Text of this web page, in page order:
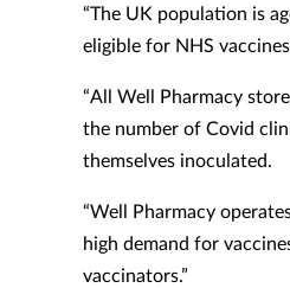
“The UK population is
eligible for NHS
“All Well Pharmacy
the number of Covid
themselves inoculated.
“Well Pharmacy
high demand for
vaccinators.”